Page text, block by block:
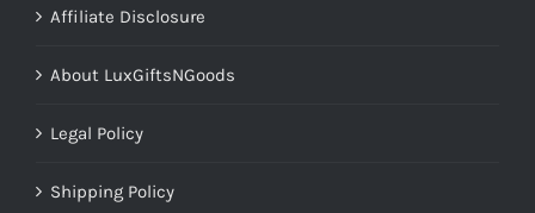
Affiliate Disclosure
About LuxGiftsNGoods
Legal Policy
Shipping Policy